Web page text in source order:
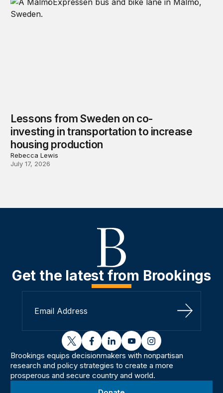
Lessons from Sweden on co-
investing in transportation to increase
housing production
Rebecca Lewis
July 17, 2026
Get the latest from Brookings
Sign Up
twitterfacebooklinkedinyoutubeinstagram
Brookings equips decisionmakers with nonpartisan
research and policy strategies to create a more
prosperous and secure country and world.